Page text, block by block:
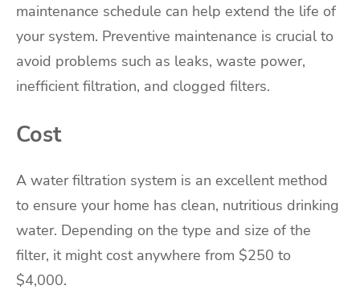
maintenance schedule can help extend the life of
your system. Preventive maintenance is crucial to
avoid problems such as leaks, waste power,
inefficient filtration, and clogged filters.
Cost
A water filtration system is an excellent method
to ensure your home has clean, nutritious drinking
water. Depending on the type and size of the
filter, it might cost anywhere from $250 to
$4,000.